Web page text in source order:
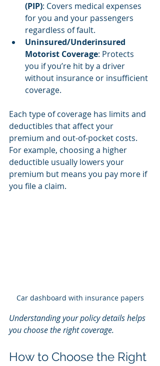
(PIP): Covers medical expenses
for you and your passengers
regardless of fault.
Uninsured/Underinsured
Motorist Coverage: Protects
you if you’re hit by a driver
without insurance or insufficient
coverage.
Each type of coverage has limits and
deductibles that affect your
premium and out-of-pocket costs.
For example, choosing a higher
deductible usually lowers your
premium but means you pay more if
you file a claim.
Car dashboard with insurance papers
Understanding your policy details helps
you choose the right coverage.
How to Choose the Right